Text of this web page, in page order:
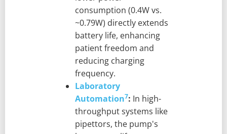
consumption (0.4W vs.
~0.79W) directly extends
battery life, enhancing
patient freedom and
reducing charging
frequency.
Laboratory
Automation7: In high-
throughput systems like
pipettors, the pump's